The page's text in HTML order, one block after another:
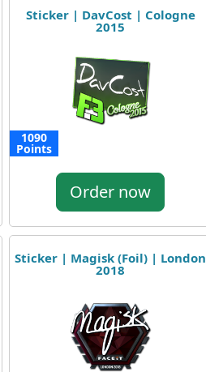
Sticker | DavCost | Cologne
2015
1090
Points
Order now
Sticker | Magisk (Foil) | London
2018